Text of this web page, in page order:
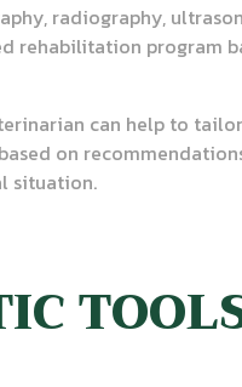
radiography,
program
can help to
on
situation.